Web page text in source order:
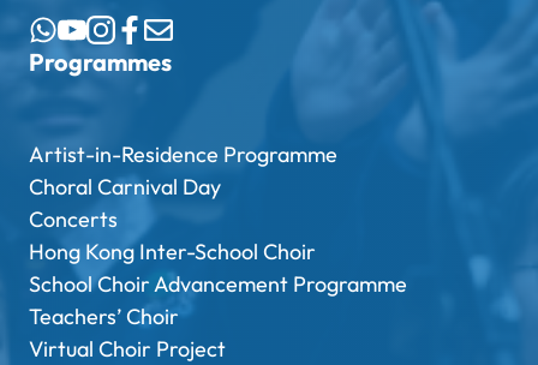
Programmes
Artist-in-Residence Programme
Choral Carnival Day
Concerts
Hong Kong Inter-School Choir
School Choir Advancement Programme
Teachers’ Choir
Virtual Choir Project